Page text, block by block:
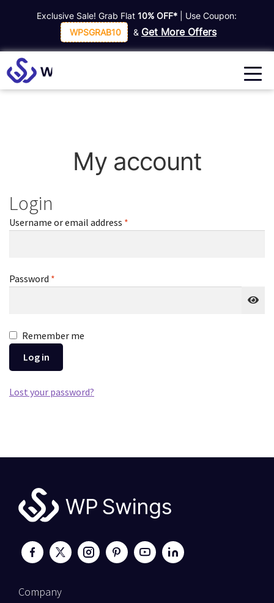
Exclusive Sale! Grab Flat10% OFF*
| Use Coupon:
WPSGRAB10
& Get More Offers
My account
Login
Username or email address *
Password *
Remember me
Log in
Lost your password?
Company